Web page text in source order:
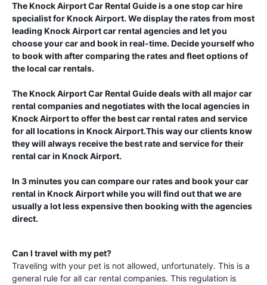
TheKnock AirportCar Rental Guideis a one stop car hire
specialist forKnock Airport. We display the rates from most
leading Knock Airportcar rental agencies and let you
choose your car and book in real-time. Decide yourself who
to book with after comparing the rates and fleet options of
the local car rentals.
TheKnock AirportCar Rental Guidedeals with all major car
rental companies and negotiates with the local agencies in
Knock Airportto offer the best car rental rates and service
for all locations in Knock Airport.This way our clients know
they will always receive the best rate and service for their
rental car in Knock Airport.
In 3 minutes you can compare our rates and book your car
rental in Knock Airportwhile you will find out that we are
usually a lot less expensive then booking with the agencies
direct.
Can I travel with my pet?
Traveling with your pet is not allowed, unfortunately. This is a
general rule for all car rental companies. This regulation is